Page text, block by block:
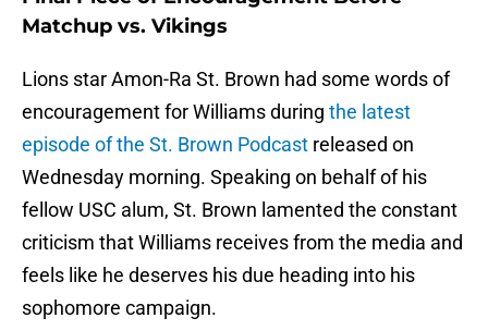
Matchup vs. Vikings
Lions star Amon-Ra St. Brown had some words of
encouragement for Williams during the latest
episode of the St. Brown Podcast released on
Wednesday morning. Speaking on behalf of his
fellow USC alum, St. Brown lamented the constant
criticism that Williams receives from the media and
feels like he deserves his due heading into his
sophomore campaign.